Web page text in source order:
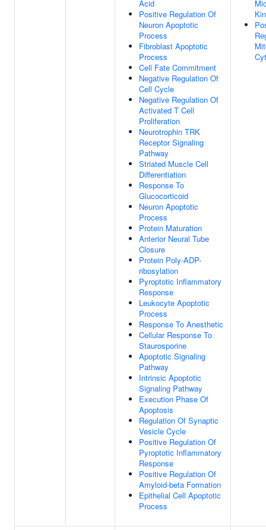
Acid
Positive Regulation Of
Neuron Apoptotic
Process
Fibroblast Apoptotic
Process
Cell Fate Commitment
Negative Regulation Of
Cell Cycle
Negative Regulation Of
Activated T Cell
Proliferation
Neurotrophin TRK
Receptor Signaling
Pathway
Striated Muscle Cell
Differentiation
Response To
Glucocorticoid
Neuron Apoptotic
Process
Protein Maturation
Anterior Neural Tube
Closure
Protein Poly-ADP-
ribosylation
Pyroptotic Inflammatory
Response
Leukocyte Apoptotic
Process
Response To Anesthetic
Cellular Response To
Staurosporine
Apoptotic Signaling
Pathway
Intrinsic Apoptotic
Signaling Pathway
Execution Phase Of
Apoptosis
Regulation Of Synaptic
Vesicle Cycle
Positive Regulation Of
Pyroptotic Inflammatory
Response
Positive Regulation Of
Amyloid-beta Formation
Epithelial Cell Apoptotic
Process